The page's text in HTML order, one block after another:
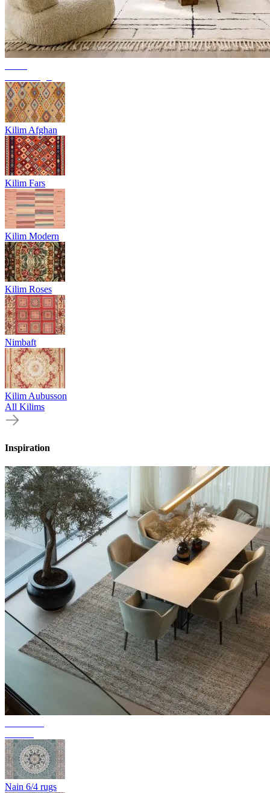
Kilim Afghan
Kilim Fars
Kilim Modern
Kilim Roses
Nimbaft
Kilim Aubusson
All Kilims
Inspiration
Nain 6/4 rugs